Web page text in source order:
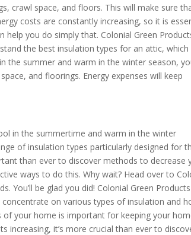
crawl space, and floors. This will make sure
costs are constantly increasing, so it is
you do simply that. Colonial Green
the best insulation types for an attic, which
the summer and warm in the winter season,
and floorings. Energy expenses will keep
in the summertime and warm in the winter
of insulation types particularly designed for
than ever to discover methods to decrease
ways to do this. Why wait? Head over to
You’ll be glad you did! Colonial Green
on various types of insulation and
your home is important for keeping your
increasing, it’s more crucial than ever to